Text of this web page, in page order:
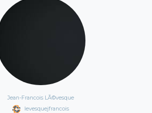
Jean-Francois LÃ©vesque
levesquejfrancois